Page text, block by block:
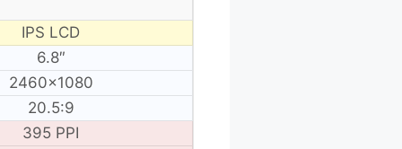
IPS LCD
6.8″
2460×1080
20.5:9
395 PPI